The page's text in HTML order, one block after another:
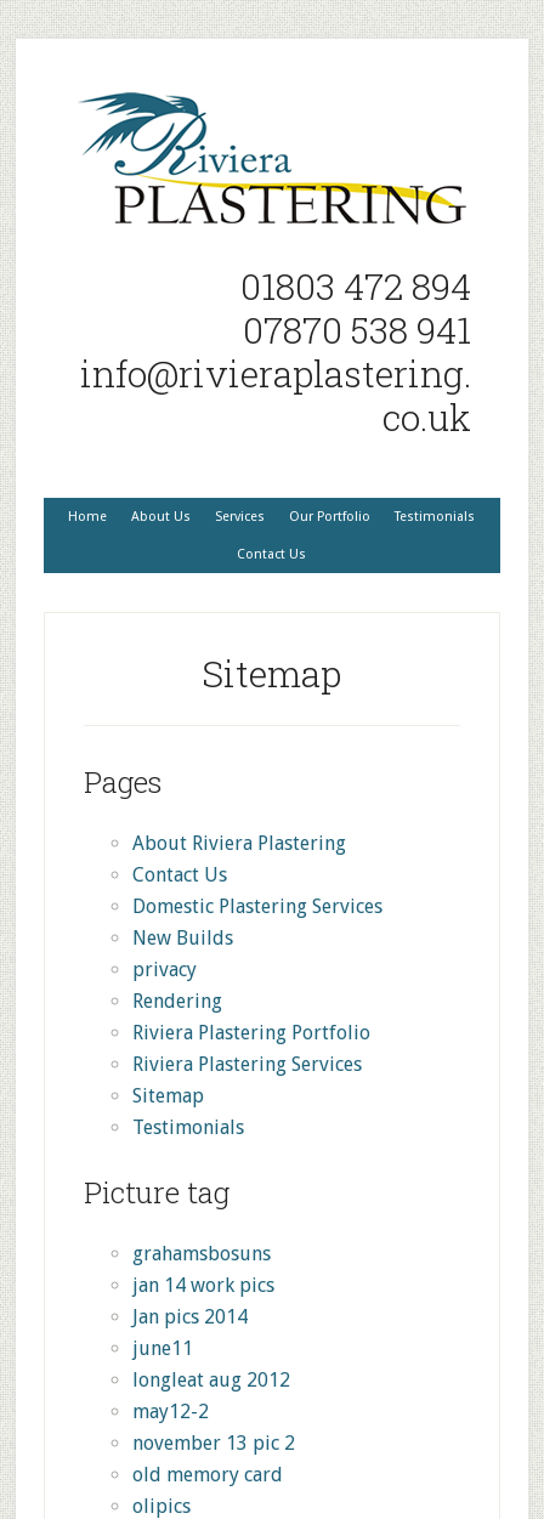
01803 472 894
07870 538 941
info@rivieraplastering.
co.uk
Home About Us Services Our Portfolio Testimonials
Contact Us
Sitemap
Pages
About Riviera Plastering
Contact Us
Domestic Plastering Services
New Builds
privacy
Rendering
Riviera Plastering Portfolio
Riviera Plastering Services
Sitemap
Testimonials
Picture tag
grahamsbosuns
jan 14 work pics
Jan pics 2014
june11
longleat aug 2012
may12-2
november 13 pic 2
old memory card
olipics